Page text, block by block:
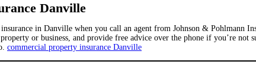
Danville
in Danville when you call an agent from Johnson & Pohlmann
or business, and provide free advice over the phone if you’re not
commercial property insurance Danville